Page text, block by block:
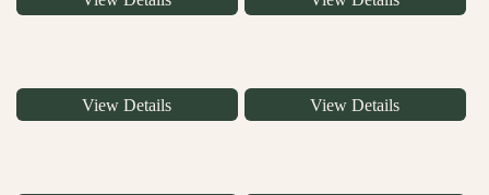
View Details View Details